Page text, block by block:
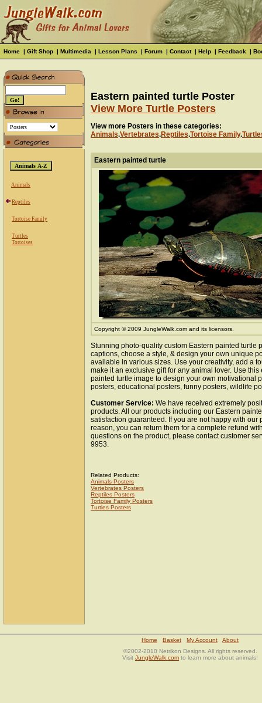
Home | Gift Shop | Multimedia | Lesson Plans | Forum | Contact| Help | Feedback |
Animals
Reptiles
Tortoise Family
Turtles
Tortoises
Eastern painted turtle Poster
View More Turtle Posters
View more Posters in these categories:
Animals.Vertebrates.Reptiles.Tortoise Family.
Eastern painted turtle
Copyright © 2009 JungleWalk.com and its licensors.
Stunning photo-quality custom Eastern painted turtle
captions, choose a style, & design your own unique
available in various sizes. Use your creativity, add a
make it an exclusive gift for any animal lover. Use this
painted turtle image to design your own motivational
posters, educational posters, funny posters, wildlife
Customer Service: We have received extremely
products. All our products including our Eastern
satisfaction guaranteed. If you are not happy with our
reason, you can return them for a complete refund
questions on the product, please contact customer
9953.
Related Products:
Animals Posters
Vertebrates Posters
Reptiles Posters
Tortoise Family Posters
Turtles Posters
Home Basket My Account
About
©2002-2010 Netrikon Designs. All rights reserved.
Visit JungleWalk.com to learn more about animals!